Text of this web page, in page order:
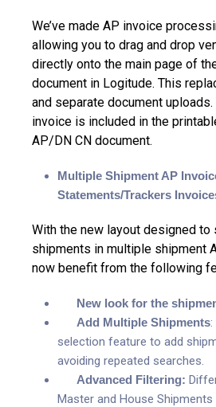
We’ve made AP invoice
allowing you to drag and drop
directly onto the main page of
document in Logitude. This
and separate document
invoice is included in the
AP/DN CN document.
Multiple Shipment AP
Statements/Trackers
With the new layout designed
shipments in multiple shipment
now benefit from the following
New look for the
Add Multiple Shipments:
selection feature to add
avoiding repeated searches.
Advanced Filtering:
Master and House Shipments